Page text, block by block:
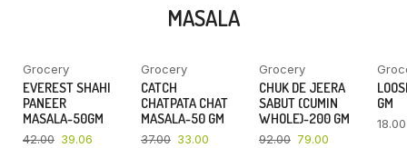
MASALA
YOU SAVE
7%
Grocery
EVEREST SHAHI
PANEER
MASALA-50GM
42.00 39.06
YOU SAVE
Grocery
CATCH
CHATPATA CHAT
MASALA-50 GM
37.00 33.00
YOU SAVE
14%
Grocery
CHUK DE JEERA
SABUT (CUMIN
WHOLE)-200 GM
92.00 79.00
GM
18.00